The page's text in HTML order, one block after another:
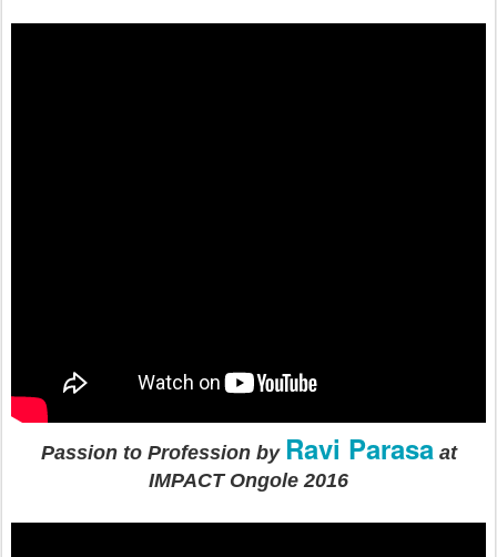
Passion to Profession by Ravi Parasaat
IMPACT Ongole 2016